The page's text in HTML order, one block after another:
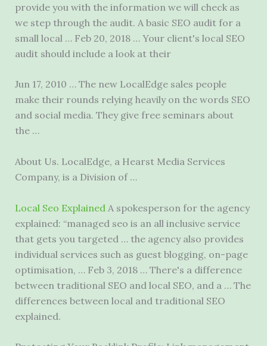
provide you with the information we will check as
we step through the audit. A basic SEO audit for a
small local … Feb 20, 2018 … Your client's local SEO
audit should include a look at their
Jun 17, 2010 … The new LocalEdge sales people
make their rounds relying heavily on the words SEO
and social media. They give free seminars about
the …
About Us. LocalEdge, a Hearst Media Services
Company, is a Division of …
Local Seo Explained A spokesperson for the agency
explained: “managed seo is an all inclusive service
that gets you targeted … the agency also provides
individual services such as guest blogging, on-page
optimisation, … Feb 3, 2018 … There's a difference
between traditional SEO and local SEO, and a … The
differences between local and traditional SEO
explained.